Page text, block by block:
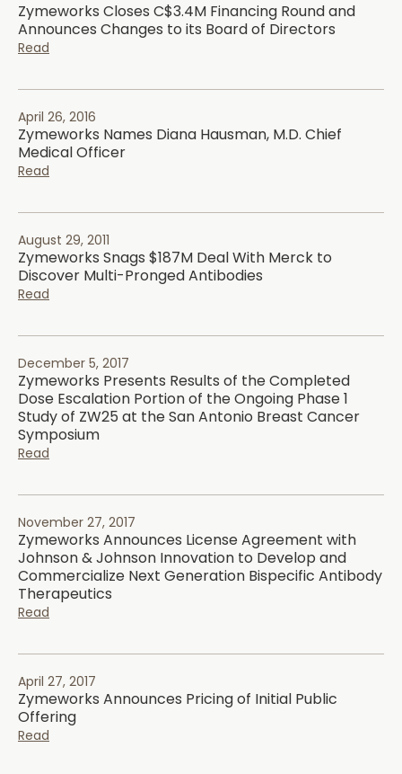
Zymeworks Closes C$3.4M Financing Round and
Announces Changes to its Board of Directors
Read
April 26, 2016
Zymeworks Names Diana Hausman, M.D. Chief
Medical Officer
Read
August 29, 2011
Zymeworks Snags $187M Deal With Merck to
Discover Multi-Pronged Antibodies
Read
December 5, 2017
Zymeworks Presents Results of the Completed
Dose Escalation Portion of the Ongoing Phase 1
Study of ZW25 at the San Antonio Breast Cancer
Symposium
Read
November 27, 2017
Zymeworks Announces License Agreement with
Johnson & Johnson Innovation to Develop and
Commercialize Next Generation Bispecific Antibody
Therapeutics
Read
April 27, 2017
Zymeworks Announces Pricing of Initial Public
Offering
Read